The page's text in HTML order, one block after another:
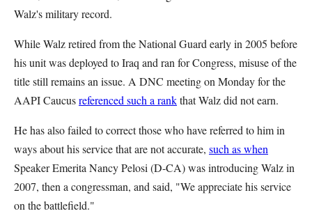
Walz's military record.
While Walz retired from the National Guard early in 2005 before
his unit was deployed to Iraq and ran for Congress, misuse of the
title still remains an issue. A DNC meeting on Monday for the
AAPI Caucusreferenced such a rankthat Walz did not earn.
He has also failed to correct those who have referred to him in
ways about his service that are not accurate, such as when
Speaker Emerita Nancy Pelosi (D-CA) was introducing Walz in
2007, then a congressman, and said, "We appreciate his service
on the battlefield."